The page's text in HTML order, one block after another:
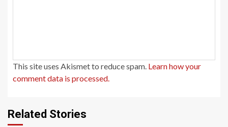
This site uses Akismet to reduce spam. Learn how your
comment data is processed.
Related Stories